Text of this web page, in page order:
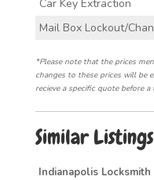
Car Key Extraction
Mail Box Lockout/
*Please note that the prices
changes to these prices will be
recieve a specific quote before
Similar Listings
Indianapolis